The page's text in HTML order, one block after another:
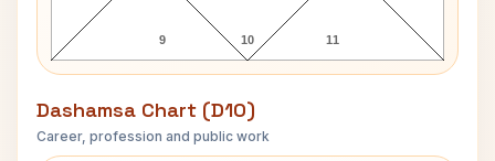
9 10 11
Dashamsa Chart (D10)
Career, profession and public work
Brigham Young D10 Chart